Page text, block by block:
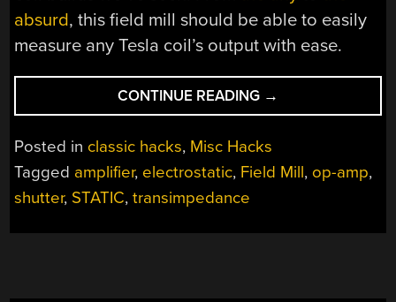
absurd, this field mill should be able to easily
measure any Tesla coil’s output with ease.
CONTINUE READING “WHIRLING
SHUTTERS
FIELD
→
Posted in classic hacks, Misc Hacks
Tagged amplifier, electrostatic, Field Mill, op-amp,
shutter, STATIC,transimpedance